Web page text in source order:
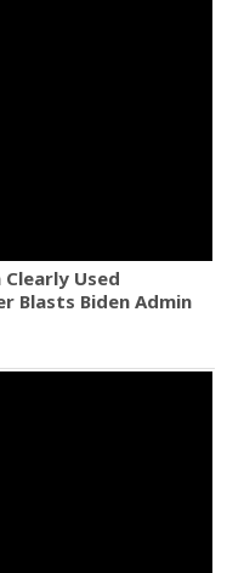
Used
Blasts Biden Admin